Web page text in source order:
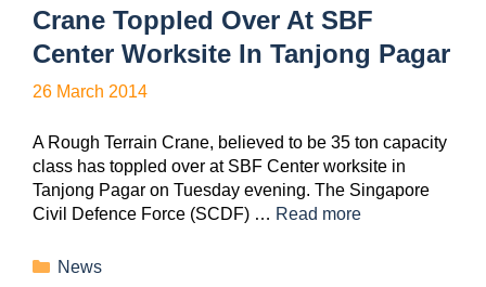
Crane Toppled Over At SBF
Center Worksite In Tanjong Pagar
26 March 2014
A Rough Terrain Crane, believed to be 35 ton capacity
class has toppled over at SBF Center worksite in
Tanjong Pagar on Tuesday evening. The Singapore
Civil Defence Force (SCDF) … Read more
News